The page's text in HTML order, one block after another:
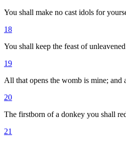
You shall make no cast idols for
18
You shall keep the feast of
19
All that opens the womb is mine; and
20
The firstborn of a donkey you shall
21